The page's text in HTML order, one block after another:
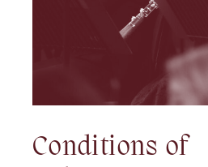
Conditions of